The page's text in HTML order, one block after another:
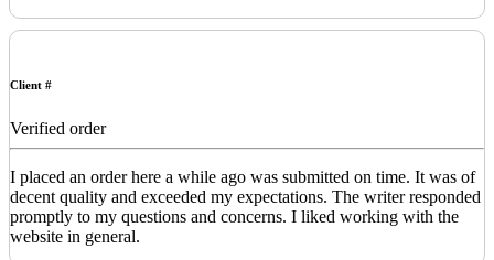
Client #
Verified order
I placed an order here a while ago was submitted on time. It was of
decent quality and exceeded my expectations. The writer responded
promptly to my questions and concerns. I liked working with the
website in general.